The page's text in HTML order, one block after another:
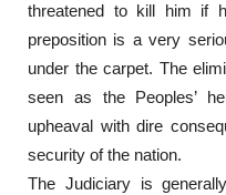
threatened to kill him if
preposition is a very
under the carpet. The
seen as the Peoples’
upheaval with dire
security of the nation.
The Judiciary is